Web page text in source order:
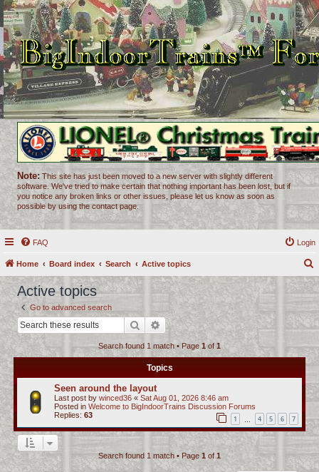
Note: This site has just been moved to a new server with slightly different
software. We've tried to make certain that nothing important has been lost, but if
you notice any broken links or other issues, please let us know as soon as
possible by using the contact page.
FAQ Login
Home Board index Search Active topics
r
c
h
Active topics
Go to advanced search
SearchAdvanced search
Search found 1 match • Page 1 of 1
Topics
Seen around the layout
Last post by winced36 « Sat Aug 01, 2026 8:46 am
Posted in Welcome to BigIndoorTrains Discussion Forums
Replies: 63 1 4 5 6 7
Search found 1 match • Page 1 of 1